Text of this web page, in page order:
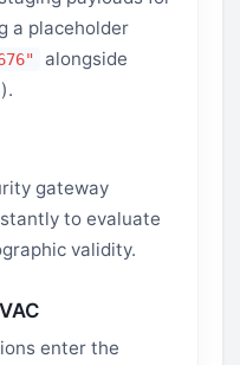
a placeholder
alongside
gateway
to evaluate
validity.
enter the